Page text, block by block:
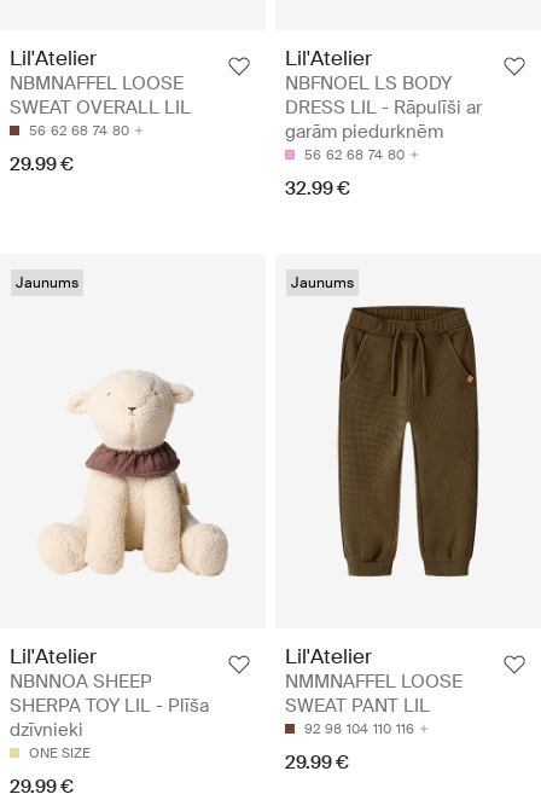
Lil'Atelier
NBMNAFFEL LOOSE
SWEAT OVERALL LIL
56 62 68 74 80
29.99 €
Lil'Atelier
NBFNOEL LS BODY
DRESS LIL - Rāpulīši ar
garām piedurknēm
56 62 68 74 80
32.99 €
Jaunums
Lil'Atelier
NBNNOA SHEEP
SHERPA TOY LIL - Plīša
dzīvnieki
ONE SIZE
29.99 €
Jaunums
Lil'Atelier
NMMNAFFEL LOOSE
SWEAT PANT LIL
92 98 104 110 116
29.99 €